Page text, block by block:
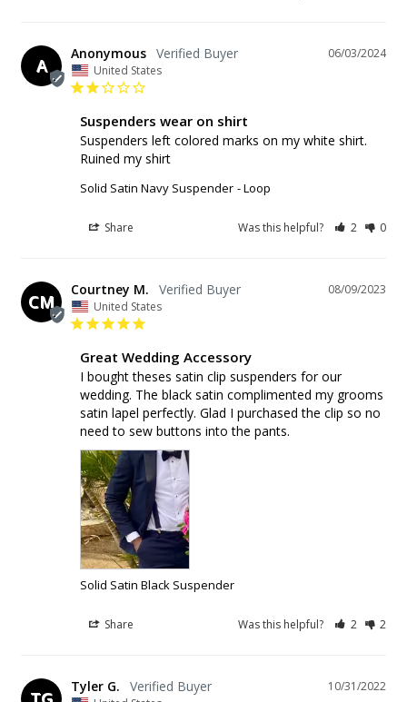
A
06/03/2024
Anonymous
United States
Suspenders wear on shirt
Suspenders left colored marks on my white shirt.
Ruined my shirt
Solid Satin Navy Suspender Loop
Share Was this helpful? 2 0
CM
08/09/2023
Courtney M.
United States
Great Wedding Accessory
I bought theses satin clip suspenders for our
wedding. The black satin complimented my grooms
satin lapel perfectly. Glad I purchased the clip so no
need to sew buttons into the pants.
Solid Satin Black Suspender
Share Was this helpful? 2 2
10/31/2022
Tyler G.